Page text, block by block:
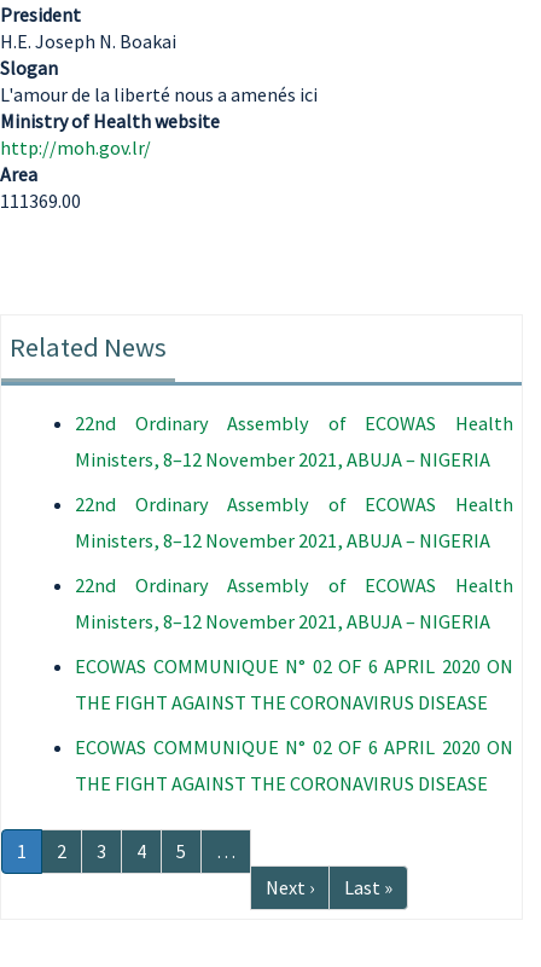
President
H.E. Joseph N. Boakai
Slogan
L'amour de la liberté nous a amenés ici
Ministry of Health website
http://moh.gov.lr/
Area
111369.00
Related News
22nd Ordinary Assembly of ECOWAS Health
Ministers, 8–12 November 2021, ABUJA – NIGERIA
22nd Ordinary Assembly of ECOWAS Health
Ministers, 8–12 November 2021, ABUJA – NIGERIA
22nd Ordinary Assembly of ECOWAS Health
Ministers, 8–12 November 2021, ABUJA – NIGERIA
ECOWAS COMMUNIQUE N° 02 OF 6 APRIL 2020 ON
THE FIGHT AGAINST THE CORONAVIRUS DISEASE
ECOWAS COMMUNIQUE N° 02 OF 6 APRIL 2020 ON
THE FIGHT AGAINST THE CORONAVIRUS DISEASE
Pagination
Current
page
1 Page
2 Page
3 Page
4 Page
5
…
Next
page
Next ›
Last
page
Last »